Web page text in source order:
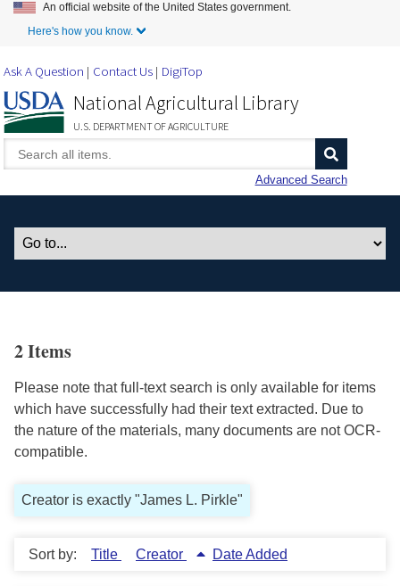
Skip to Main Content
An official website of the United States government.
Here's how you know.
Ask A Question Contact Us DigiTop
National Agricultural Library
U.S. DEPARTMENT OF AGRICULTURE
Advanced Search
2 Items
Please note that full-text search is only available for items
which have successfully had their text extracted. Due to
the nature of the materials, many documents are not OCR-
compatible.
Creator is exactly "James L. Pirkle"
Sort by: Title Creator Date Added